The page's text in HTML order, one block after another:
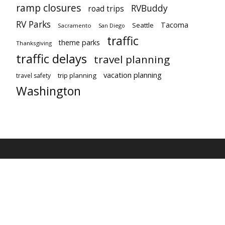
ramp closures road trips
RVBuddy
RV Parks
Sacramento San Diego Seattle Tacoma
Thanksgiving theme parks traffic
traffic delays travel planning
travel safety trip planning vacation planning
Washington